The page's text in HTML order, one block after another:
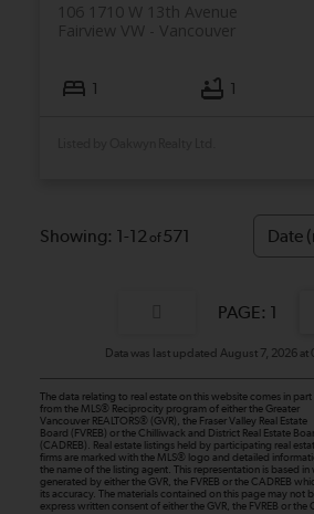
106 1710 W 13th Avenue
Vancouver
Fairview VW
1 1
1-12 571
1
Data was last updated August 7, 2026 at
The data relating to real estate on this website comes in part
from the MLS® Reciprocity program of either the Greater
Vancouver REALTORS® (GVR), the Fraser Valley Real Estate
Board (FVREB) or the Chilliwack and District Real Estate
(CADREB). Real estate listings held by participating real
firms are marked with the MLS® logo and detailed
the name of the listing agent. This representation is based
generated by either the GVR, the FVREB or the CADREB
its accuracy. The materials contained on this page may not
express written consent of either the GVR, the FVREB or the